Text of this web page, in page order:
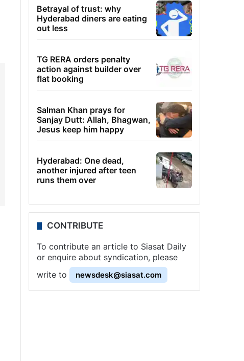
Betrayal of trust: why
Hyderabad diners are eating
out less
TG RERA orders penalty
action against builder over
flat booking
Salman Khan prays for
Sanjay Dutt: Allah, Bhagwan,
Jesus keep him happy
Hyderabad: One dead,
another injured after teen
runs them over
CONTRIBUTE
To contribute an article to Siasat Daily
or enquire about syndication, please
write to
newsdesk@siasat.com